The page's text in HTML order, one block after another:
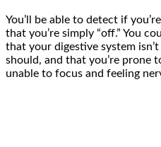
You’ll be able to detect if
that you’re simply “off.” You
that your digestive system
should, and that you’re prone
unable to focus and feeling